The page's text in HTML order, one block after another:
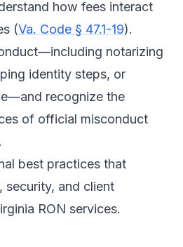
how fees interact
(Va. Code § 47.1-19).
notarizing
identity steps, or
recognize the
of official misconduct
best practices that
security, and client
RON services.